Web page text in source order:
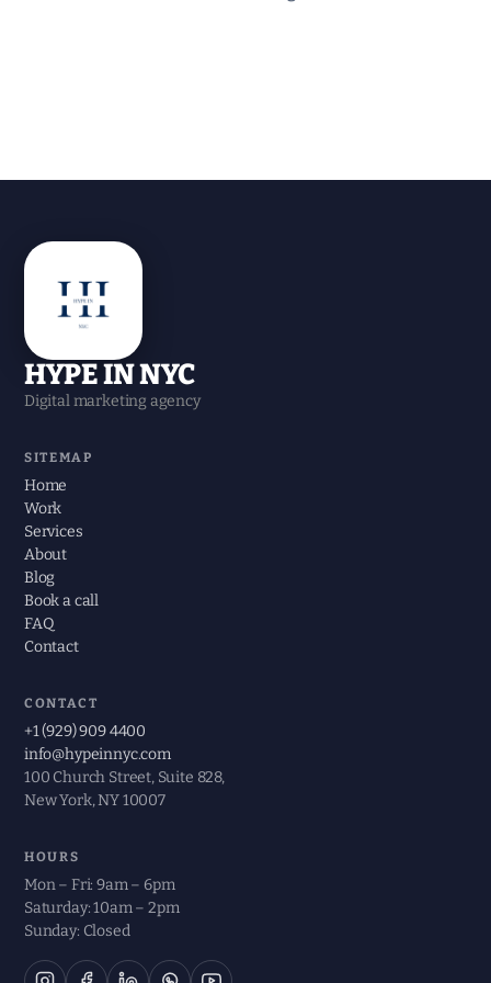
HYPE IN NYC
Digital marketing agency
SITEMAP
Home
Work
Services
About
Blog
Book a call
FAQ
Contact
CONTACT
+1 (929) 909 4400
info@hypeinnyc.com
100 Church Street, Suite 828,
New York, NY 10007
HOURS
Mon – Fri: 9am – 6pm
Saturday: 10am – 2pm
Sunday: Closed